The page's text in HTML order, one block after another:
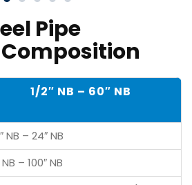
Pipe
1/2″ NB – 60″ NB
NB – 24″ NB
NB – 100″ NB